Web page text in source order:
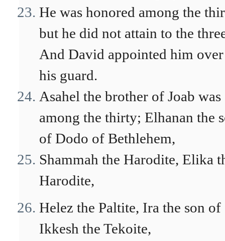
He was honored among the
but he did not attain to the
And David appointed him over
his guard.
Asahel the brother of Joab was
among the thirty; Elhanan the
of Dodo of Bethlehem,
Shammah the Harodite, Elika
Harodite,
Helez the Paltite, Ira the son of
Ikkesh the Tekoite,